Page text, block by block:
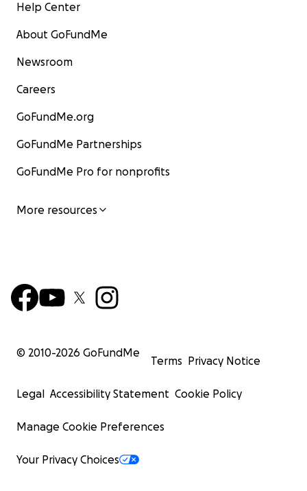
Help Center
About GoFundMe
Newsroom
Careers
GoFundMe.org
GoFundMe Partnerships
GoFundMe Pro for nonprofits
More resources
© 2010-2026 GoFundMe
Terms Privacy Notice
Legal Accessibility Statement Cookie Policy
Manage Cookie Preferences
Your Privacy Choices